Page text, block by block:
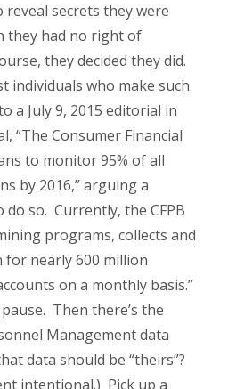
reveal secrets they were
they had no right of
they decided they did.
individuals who make such
a July 9, 2015 editorial in
“The Consumer Financial
to monitor 95% of all
by 2016,” arguing a
so. Currently, the CFPB
programs, collects and
nearly 600 million
on a monthly basis.”
Then there’s the
Management data
data should be “theirs”?
intentional.) Pick up a